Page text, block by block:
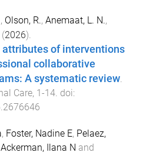
, Olson, R., Anemaat, L. N.,
(2026).
of interventions
collaborative
A systematic review.
Care, 1 -14. doi:
, Foster, Nadine E, Pelaez,
Ackerman, Ilana N and